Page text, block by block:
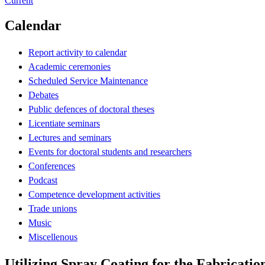
Calendar
Report activity to calendar
Academic ceremonies
Scheduled Service Maintenance
Debates
Public defences of doctoral theses
Licentiate seminars
Lectures and seminars
Events for doctoral students and researchers
Conferences
Podcast
Competence development activities
Trade unions
Music
Miscellenous